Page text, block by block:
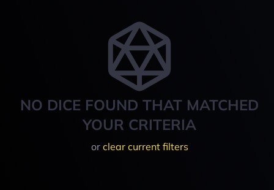
NO DICE FOUND THAT MATCHED
YOUR CRITERIA
or clear current filters